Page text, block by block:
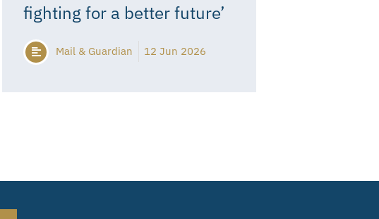
fighting for a better future’
Mail & Guardian 12 Jun 2026